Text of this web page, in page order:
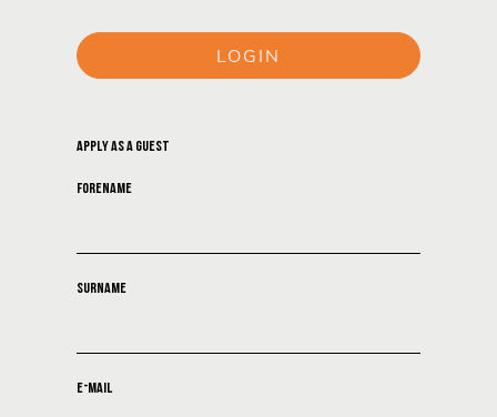
LOGIN
APPLY AS A GUEST
FORENAME
SURNAME
E-MAIL